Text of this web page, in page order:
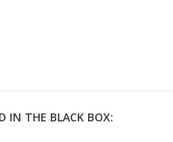
IN THE BLACK BOX: